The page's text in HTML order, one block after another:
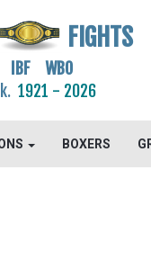
FIGHTS
IBF WBO
1921 - 2026
BOXERS